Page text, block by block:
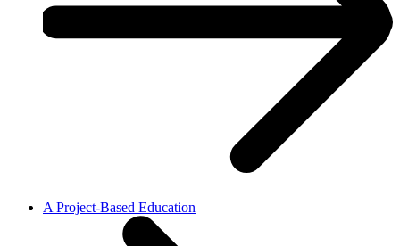
A Project-Based Education